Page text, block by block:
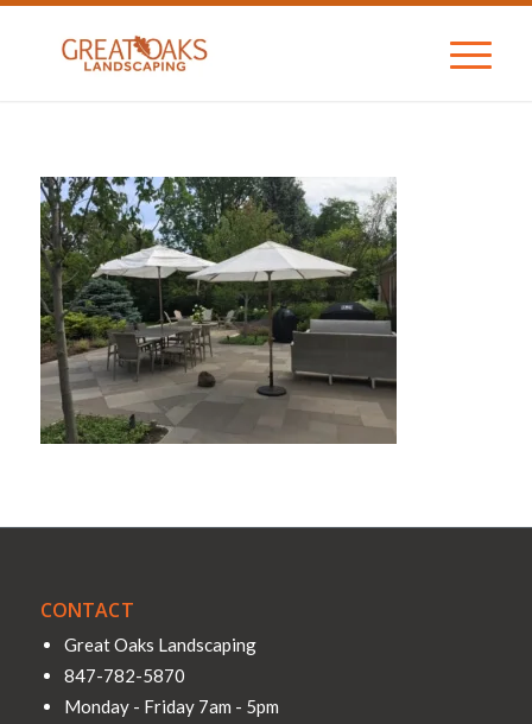
CONTACT
Great Oaks Landscaping
847-782-5870
Monday - Friday 7am - 5pm